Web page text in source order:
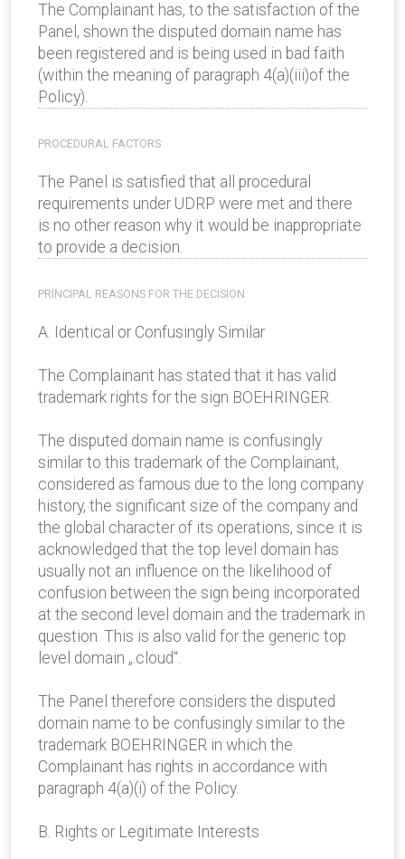
The Complainant has, to the satisfaction of the
Panel, shown the disputed domain name has
been registered and is being used in bad faith
(within the meaning of paragraph 4(a)(iii)of the
Policy).
PROCEDURAL FACTORS
The Panel is satisfied that all procedural
requirements under UDRP were met and there
is no other reason why it would be inappropriate
to provide a decision.
PRINCIPAL REASONS FOR THE DECISION
A. Identical or Confusingly Similar
The Complainant has stated that it has valid
trademark rights for the sign BOEHRINGER.
The disputed domain name is confusingly
similar to this trademark of the Complainant,
considered as famous due to the long company
history, the significant size of the company and
the global character of its operations, since it is
acknowledged that the top level domain has
usually not an influence on the likelihood of
confusion between the sign being incorporated
at the second level domain and the trademark in
question. This is also valid for the generic top
level domain „.cloud“.
The Panel therefore considers the disputed
domain name to be confusingly similar to the
trademark BOEHRINGER in which the
Complainant has rights in accordance with
paragraph 4(a)(i) of the Policy.
B. Rights or Legitimate Interests